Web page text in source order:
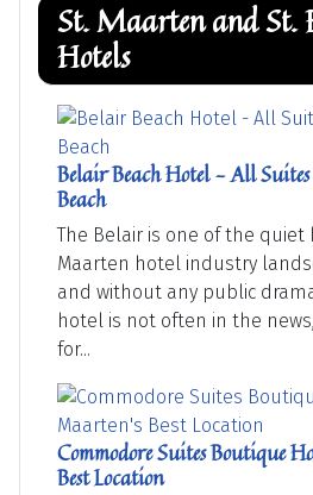
St. Maarten and St.
Hotels
Belair Beach Hotel - All
Beach
The Belair is one of the quiet
Maarten hotel industry
and without any public
hotel is not often in the
for...
Commodore Suites Boutique
Best Location